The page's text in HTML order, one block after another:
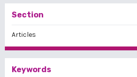
Section
Articles
Keywords